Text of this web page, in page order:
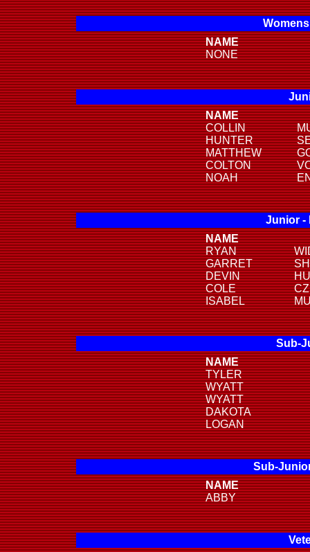
NAME
NONE
NAME
COLLIN
HUNTER
MATTHEW
COLTON
NOAH
Junior -
NAME
RYAN
GARRET
DEVIN
COLE
ISABEL
Sub-
NAME
TYLER
WYATT
WYATT
DAKOTA
LOGAN
Sub-
NAME
ABBY